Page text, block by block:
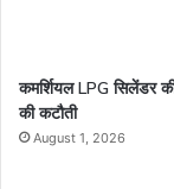
कमर्शियल LPG सिलेंडर
की कटौती
August 1, 2026